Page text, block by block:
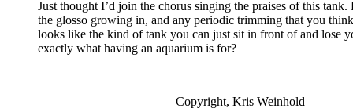
Just thought I’d join the chorus singing the praises of this
the glosso growing in, and any periodic trimming that you
looks like the kind of tank you can just sit in front of and lose
exactly what having an aquarium is for?
Copyright, Kris Weinhold